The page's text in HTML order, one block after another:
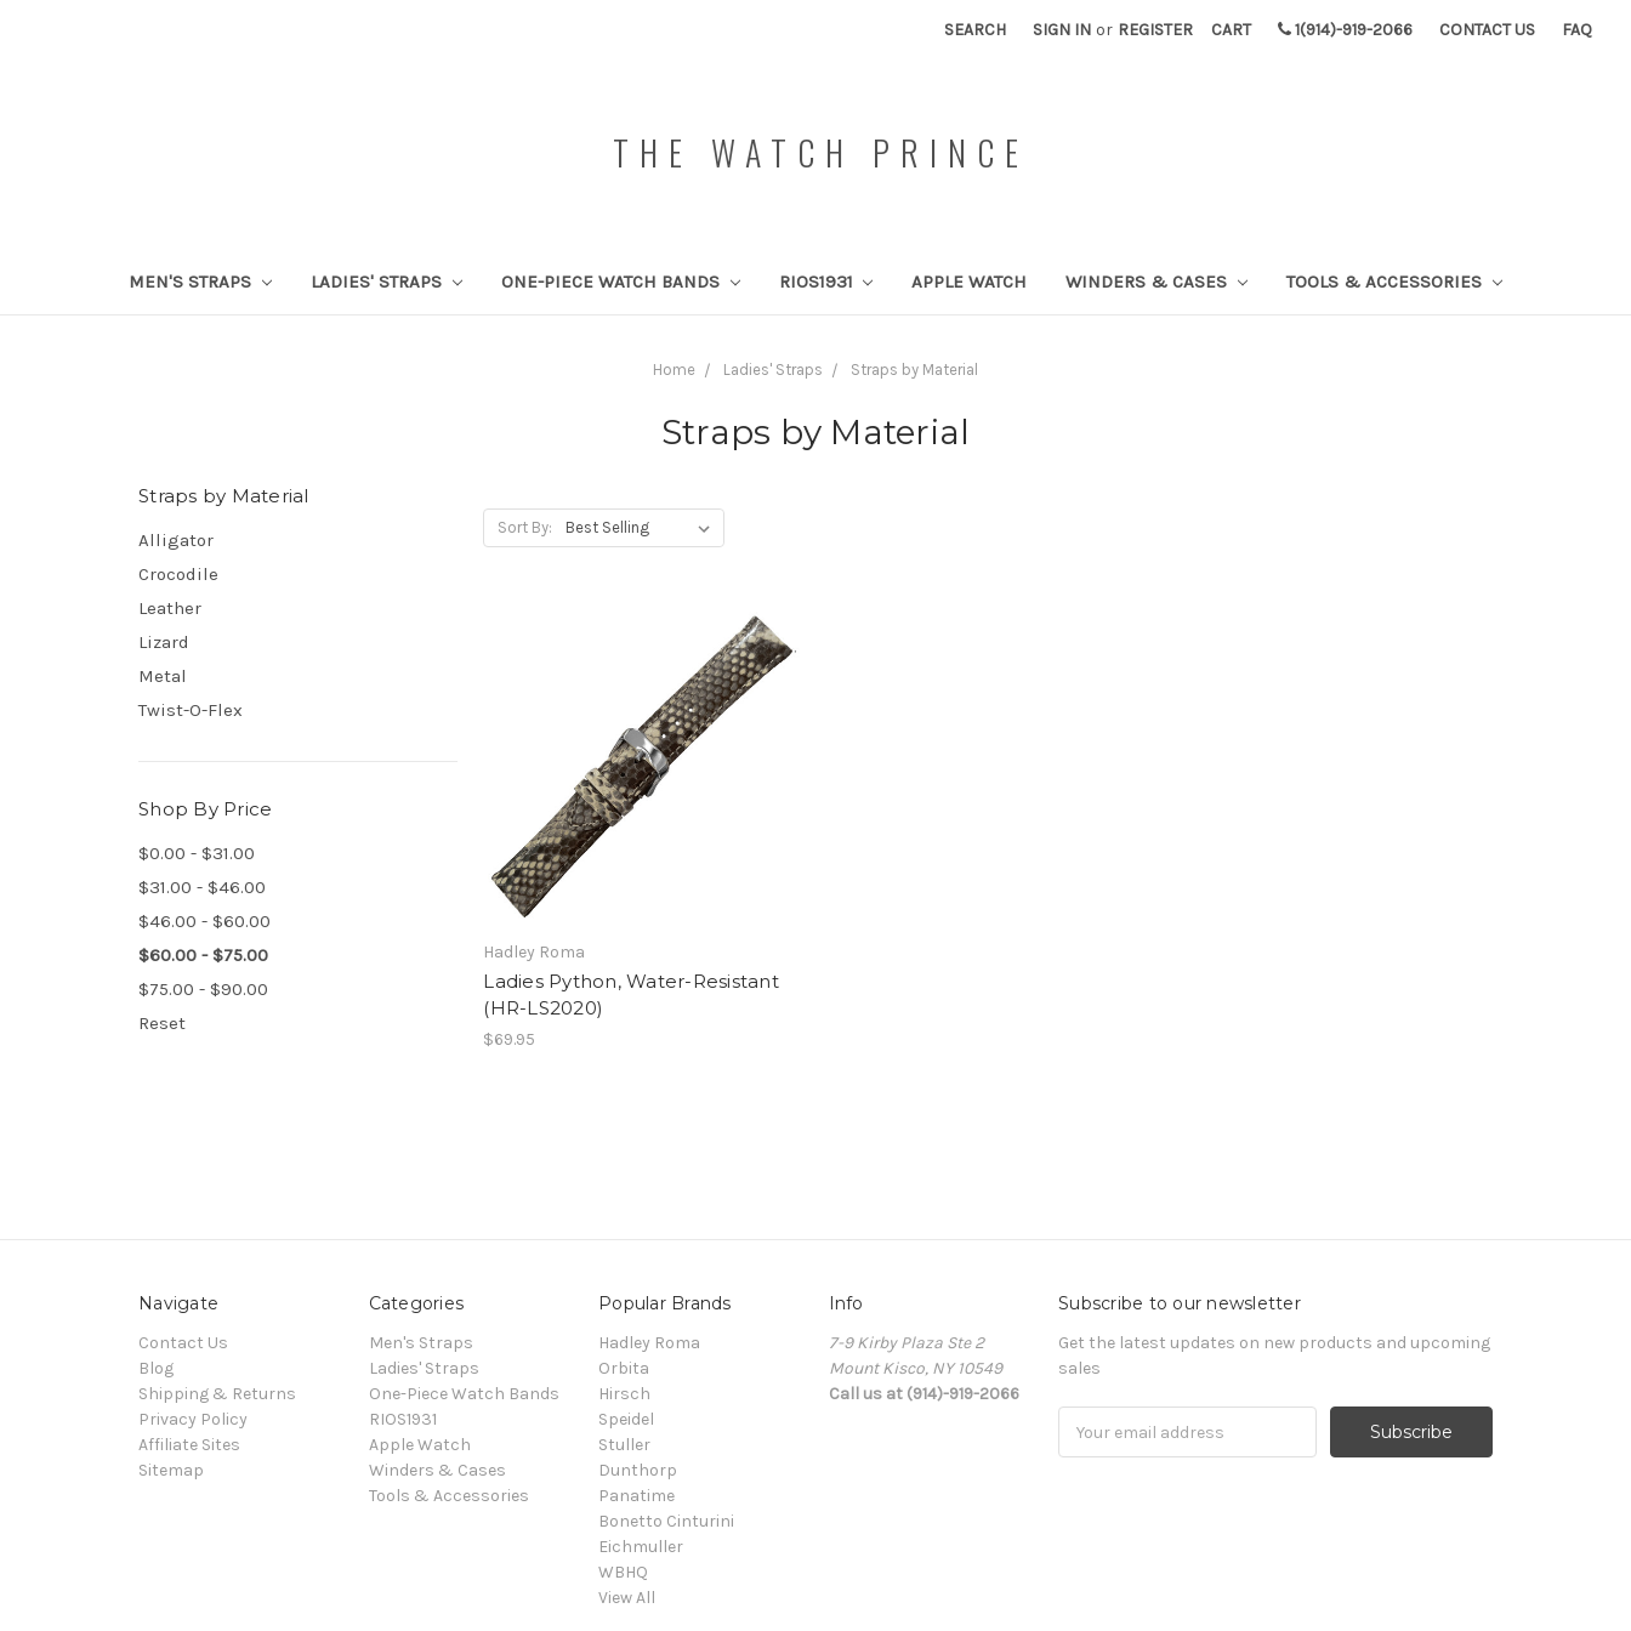
SEARCH SIGN IN or REGISTER CART 1(914)-919-2066 CONTACT US FAQ
THE WATCH PRINCE
MEN'S STRAPS LADIES' STRAPS ONE-PIECE WATCH BANDS RIOS1931 APPLE WATCH WINDERS & CASES TOOLS & ACCESSORIES
Home Ladies' Straps Straps by Material
Straps by Material
Straps by Material
Alligator
Crocodile
Leather
Lizard
Metal
Twist-O-Flex
Shop By Price
$0.00 - $31.00
$31.00 - $46.00
$46.00 - $60.00
$60.00 - $75.00
$75.00 - $90.00
Reset
Sort By:
Hadley Roma
Ladies Python, Water-Resistant
(HR-LS2020)
$69.95
Navigate
Contact Us
Blog
Shipping & Returns
Privacy Policy
Affiliate Sites
Sitemap
Categories
Men's Straps
Ladies' Straps
One-Piece Watch Bands
RIOS1931
Apple Watch
Winders & Cases
Tools & Accessories
Popular Brands
Hadley Roma
Orbita
Hirsch
Speidel
Stuller
Dunthorp
Panatime
Bonetto Cinturini
Eichmuller
WBHQ
View All
Info
7-9 Kirby Plaza Ste 2
Mount Kisco, NY 10549
Call us at (914)-919-2066
Subscribe to our newsletter
Get the latest updates on new products and upcoming
sales
Address